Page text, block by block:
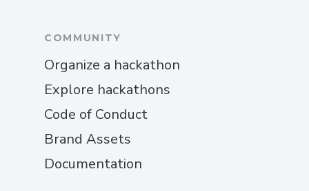
COMMUNITY
Organize a hackathon
Explore hackathons
Code of Conduct
Brand Assets
Documentation